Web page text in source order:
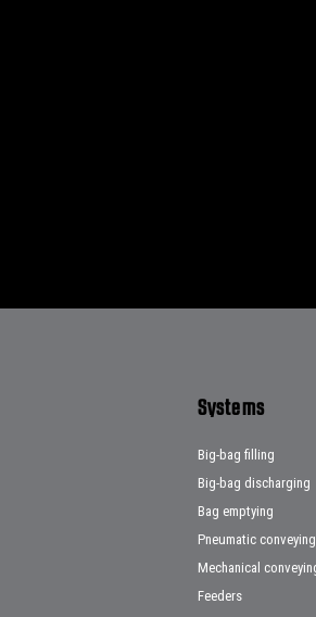
Systems
Big-bag filling
Big-bag discharging
Bag emptying
Pneumatic conveying
Mechanical
Feeders